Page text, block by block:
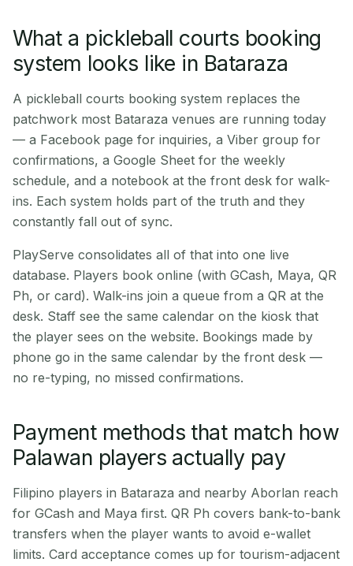
What a pickleball courts booking
system looks like in Bataraza
A pickleball courts booking system replaces the
patchwork most Bataraza venues are running today
— a Facebook page for inquiries, a Viber group for
confirmations, a Google Sheet for the weekly
schedule, and a notebook at the front desk for walk-
ins. Each system holds part of the truth and they
constantly fall out of sync.
PlayServe consolidates all of that into one live
database. Players book online (with GCash, Maya, QR
Ph, or card). Walk-ins join a queue from a QR at the
desk. Staff see the same calendar on the kiosk that
the player sees on the website. Bookings made by
phone go in the same calendar by the front desk —
no re-typing, no missed confirmations.
Payment methods that match how
Palawan players actually pay
Filipino players in Bataraza and nearby Aborlan reach
for GCash and Maya first. QR Ph covers bank-to-bank
transfers when the player wants to avoid e-wallet
limits. Card acceptance comes up for tourism-adjacent